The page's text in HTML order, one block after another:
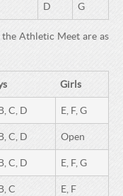
D G
Athletic Meet are as
Girls
C, D E, F, G
C, D Open
C, D E, F, G
C E, F